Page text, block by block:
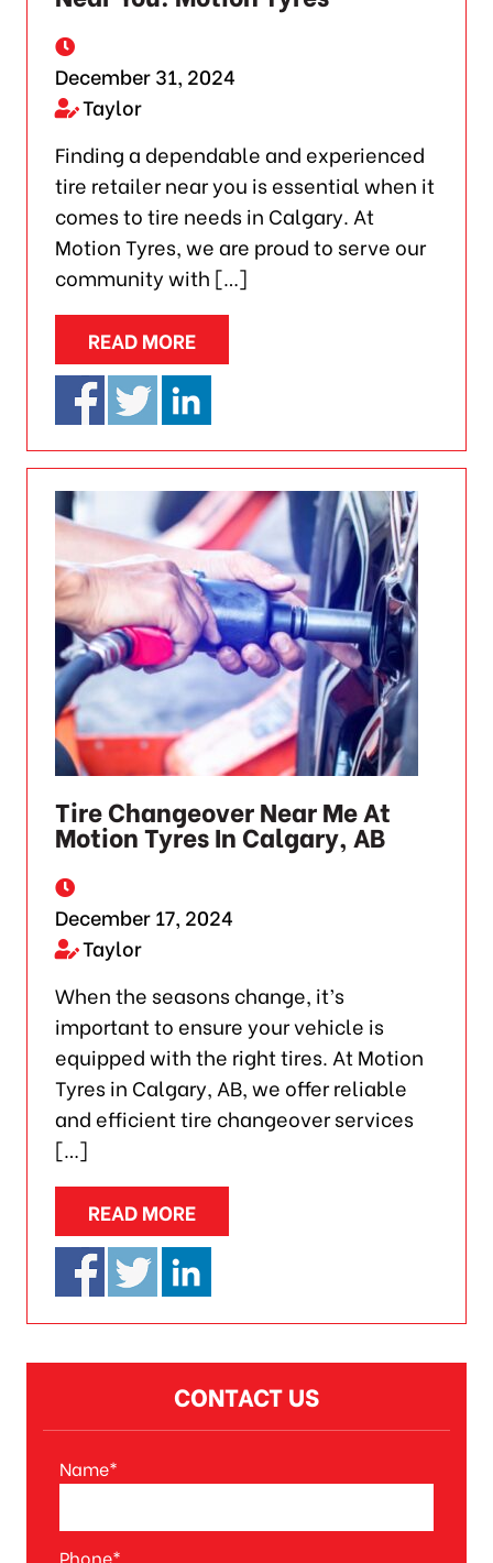
December 31, 2024
Taylor
Finding a dependable and experienced
tire retailer near you is essential when it
comes to tire needs in Calgary. At
Motion Tyres, we are proud to serve our
community with […]
READ MORE
Tire Changeover Near Me At
Motion Tyres In Calgary, AB
December 17, 2024
Taylor
When the seasons change, it’s
important to ensure your vehicle is
equipped with the right tires. At Motion
Tyres in Calgary, AB, we offer reliable
and efficient tire changeover services
[…]
READ MORE
CONTACT US
Name*
Phone*